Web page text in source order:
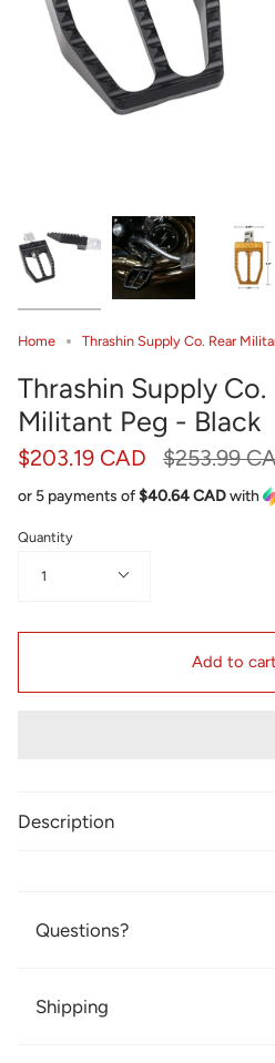
Home Thrashin Supply Co. Rear
Thrashin Supply Co.
Militant Peg - Black
$203.19 CAD
Regular
price
$253.99
or 5 payments of$40.64 CADwith
Quantity
1
Add to cart
Description
Questions?
Shipping